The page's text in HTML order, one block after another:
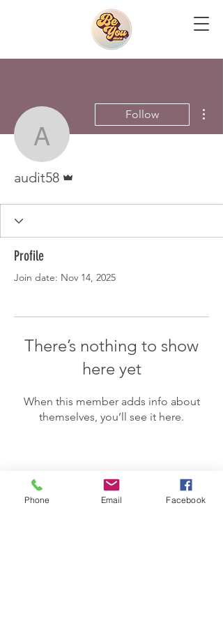
audit58
Follow
audit58
Profile
Join date: Nov 14, 2025
There’s nothing to show
here yet
When this member adds info about
themselves, you’ll see it here.
Phone Email Facebook